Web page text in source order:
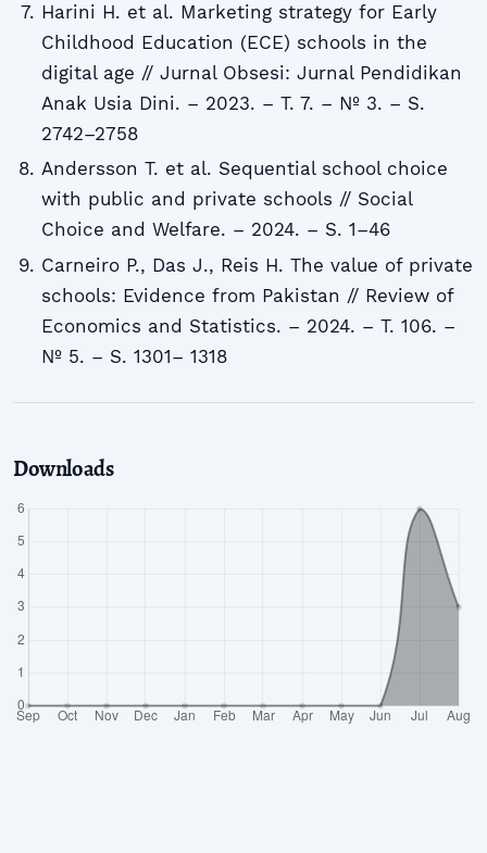
Harini H. et al. Marketing strategy for Early
Childhood Education (ECE) schools in the
digital age // Jurnal Obsesi: Jurnal Pendidikan
Anak Usia Dini. – 2023. – T. 7. – № 3. – S.
2742–2758
Andersson T. et al. Sequential school choice
with public and private schools // Social
Choice and Welfare. – 2024. – S. 1–46
Carneiro P., Das J., Reis H. The value of private
schools: Evidence from Pakistan // Review of
Economics and Statistics. – 2024. – T. 106. –
№ 5. – S. 1301– 1318
Downloads